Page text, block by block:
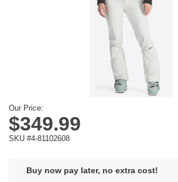
Our Price:
$349.99
SKU #4-81102608
Buy now pay later, no extra cost!